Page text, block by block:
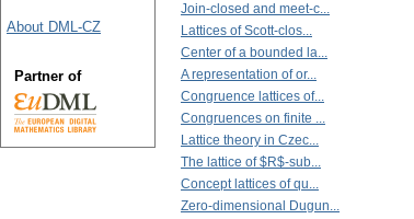
Join-closed and meet-c...
Lattices of Scott-clos...
Center of a bounded la...
A representation of or...
Congruence lattices of...
Congruences on finite ...
Lattice theory in Czec...
The lattice of $R$-sub...
Concept lattices of qu...
Zero-dimensional Dugun...
About DML-CZ
Partner of